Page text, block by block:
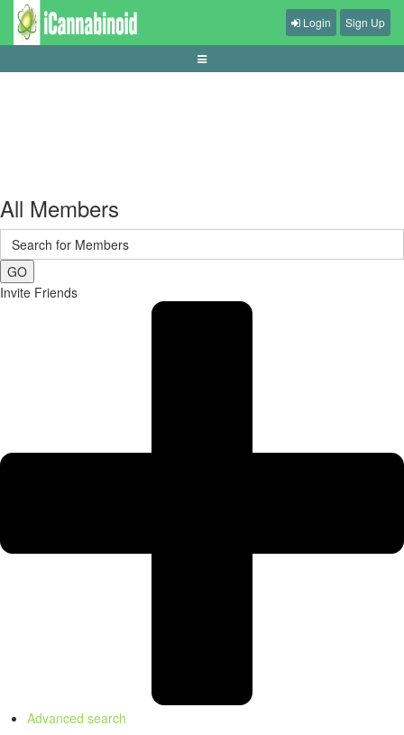
guide-membaca-syarat-withdraw-dan-verifikasi
Login Sign Up
All Members
GO
Invite Friends
Advanced search